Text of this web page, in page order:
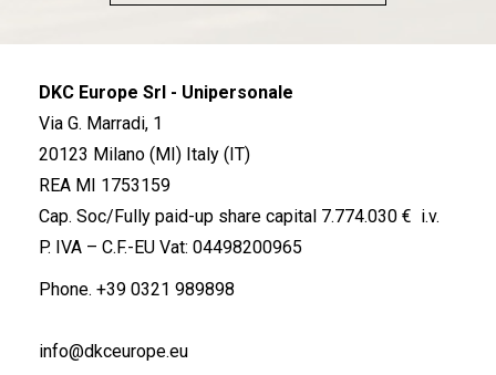
DKC Europe Srl - Unipersonale
Via G. Marradi, 1
20123 Milano (MI) Italy (IT)
REA MI 1753159
Cap. Soc/Fully paid-up share capital 7.774.030 € i.v.
P. IVA – C.F.-EU Vat: 04498200965
Phone. +39 0321 989898
info@dkceurope.eu